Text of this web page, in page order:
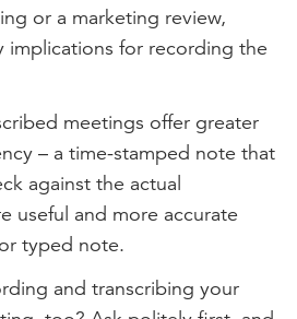
or a marketing review,
implications for recording the
meetings offer greater
– a time-stamped note that
against the actual
useful and more accurate
typed note.
and transcribing your